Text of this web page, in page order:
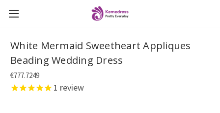
White Mermaid Sweetheart Appliques
Beading Wedding Dress
€777.7249
1 review